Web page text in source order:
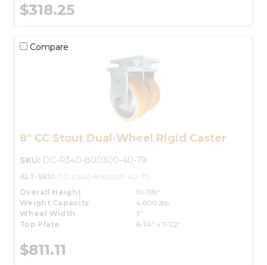
$318.25
Compare
8" CC Stout Dual-Wheel Rigid Caster
SKU: DC-R340-800300-40-T9
ALT-SKU: DC-R340-800300-40-T9
Overall Height
10-7/8"
Weight Capacity
4,600 lbs.
Wheel Width
3"
Top Plate
6-1/4" x 7-1/2"
$811.11